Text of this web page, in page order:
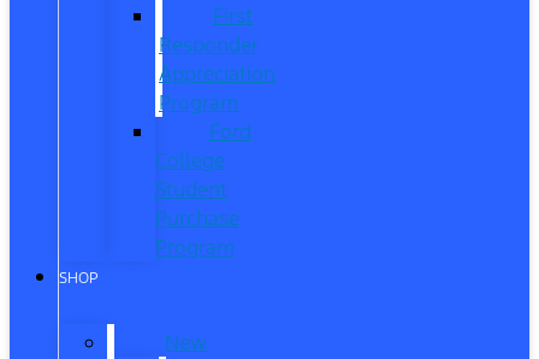
First
Responder
Appreciation
Program
Ford
College
Student
Purchase
Program
SHOP
New